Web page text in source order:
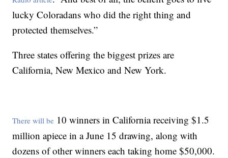
lucky Coloradans who did the right thing and
protected themselves.”
Three states offering the biggest prizes are
California, New Mexico and New York.
There will be 10 winners in California receiving $1.5
million apiece in a June 15 drawing, along with
dozens of other winners each taking home $50,000.